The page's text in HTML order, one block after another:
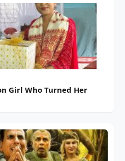
Girl Who Turned Her